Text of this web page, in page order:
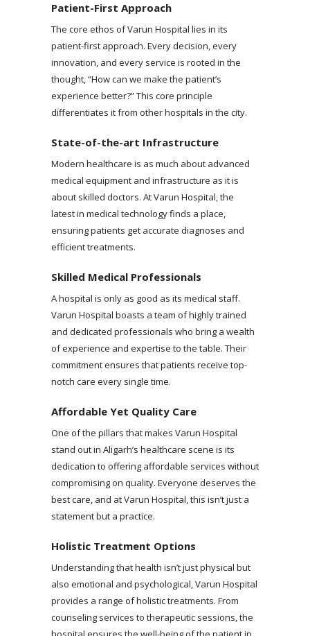
Patient-First Approach
The core ethos of Varun Hospital lies in its
patient-first approach. Every decision, every
innovation, and every service is rooted in the
thought, “How can we make the patient’s
experience better?” This core principle
differentiates it from other hospitals in the city.
State-of-the-art Infrastructure
Modern healthcare is as much about advanced
medical equipment and infrastructure as it is
about skilled doctors. At Varun Hospital, the
latest in medical technology finds a place,
ensuring patients get accurate diagnoses and
efficient treatments.
Skilled Medical Professionals
A hospital is only as good as its medical staff.
Varun Hospital boasts a team of highly trained
and dedicated professionals who bring a wealth
of experience and expertise to the table. Their
commitment ensures that patients receive top-
notch care every single time.
Affordable Yet Quality Care
One of the pillars that makes Varun Hospital
stand out in Aligarh’s healthcare scene is its
dedication to offering affordable services without
compromising on quality. Everyone deserves the
best care, and at Varun Hospital, this isn’t just a
statement but a practice.
Holistic Treatment Options
Understanding that health isn’t just physical but
also emotional and psychological, Varun Hospital
provides a range of holistic treatments. From
counseling services to therapeutic sessions, the